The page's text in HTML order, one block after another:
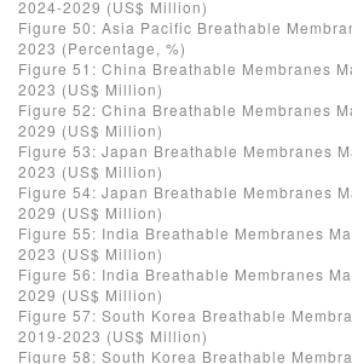
2024-2029 (US$ Million)
Figure 50: Asia Pacific Breathable
2023 (Percentage, %)
Figure 51: China Breathable Membranes
2023 (US$ Million)
Figure 52: China Breathable Membranes
2029 (US$ Million)
Figure 53: Japan Breathable Membranes
2023 (US$ Million)
Figure 54: Japan Breathable Membranes
2029 (US$ Million)
Figure 55: India Breathable Membranes
2023 (US$ Million)
Figure 56: India Breathable Membranes
2029 (US$ Million)
Figure 57: South Korea Breathable
2019-2023 (US$ Million)
Figure 58: South Korea Breathable